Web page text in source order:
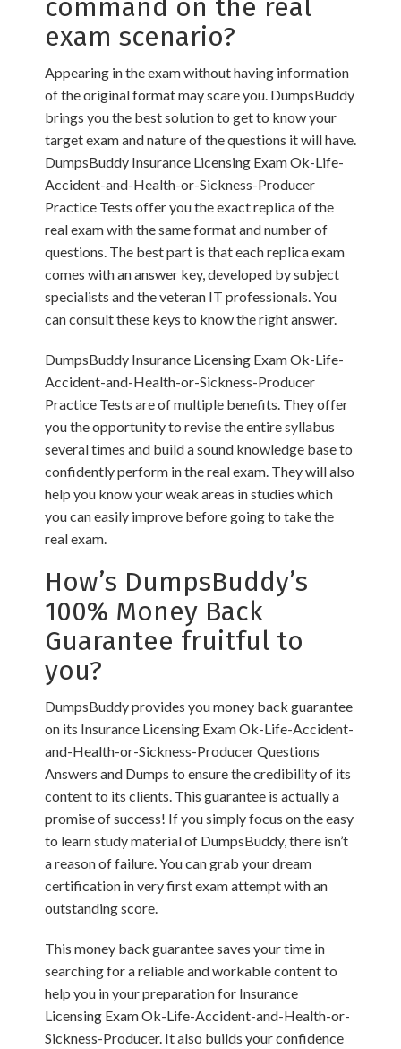
command on the real
exam scenario?
Appearing in the exam without having information
of the original format may scare you. DumpsBuddy
brings you the best solution to get to know your
target exam and nature of the questions it will have.
DumpsBuddy Insurance Licensing Exam Ok-Life-
Accident-and-Health-or-Sickness-Producer
Practice Tests offer you the exact replica of the
real exam with the same format and number of
questions. The best part is that each replica exam
comes with an answer key, developed by subject
specialists and the veteran IT professionals. You
can consult these keys to know the right answer.
DumpsBuddy Insurance Licensing Exam Ok-Life-
Accident-and-Health-or-Sickness-Producer
Practice Tests are of multiple benefits. They offer
you the opportunity to revise the entire syllabus
several times and build a sound knowledge base to
confidently perform in the real exam. They will also
help you know your weak areas in studies which
you can easily improve before going to take the
real exam.
How’s DumpsBuddy’s
100% Money Back
Guarantee fruitful to
you?
DumpsBuddy provides you money back guarantee
on its Insurance Licensing Exam Ok-Life-Accident-
and-Health-or-Sickness-Producer Questions
Answers and Dumps to ensure the credibility of its
content to its clients. This guarantee is actually a
promise of success! If you simply focus on the easy
to learn study material of DumpsBuddy, there isn’t
a reason of failure. You can grab your dream
certification in very first exam attempt with an
outstanding score.
This money back guarantee saves your time in
searching for a reliable and workable content to
help you in your preparation for Insurance
Licensing Exam Ok-Life-Accident-and-Health-or-
Sickness-Producer. It also builds your confidence